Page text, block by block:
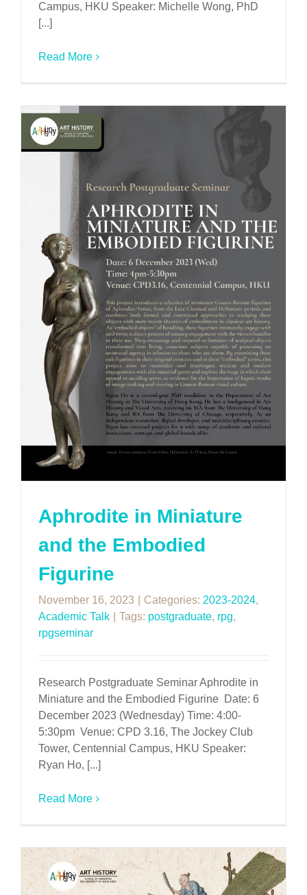
Campus, HKU Speaker: Michelle Wong, PhD
[...]
Read More
Aphrodite in Miniature
and the Embodied
Figurine
November 16, 2023 Categories: 2023-2024,
Academic Talk
Tags: postgraduate, rpg,
rpgseminar
Research Postgraduate Seminar Aphrodite in
Miniature and the Embodied Figurine Date: 6
December 2023 (Wednesday) Time: 4:00-
5:30pm Venue: CPD 3.16, The Jockey Club
Tower, Centennial Campus, HKU Speaker:
Ryan Ho, [...]
Read More